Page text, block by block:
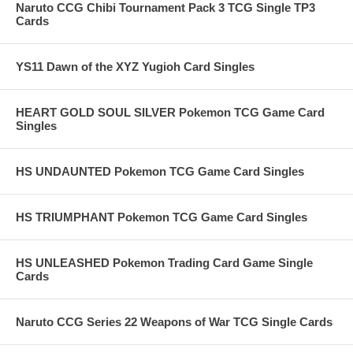
Naruto CCG Chibi Tournament Pack 3 TCG Single TP3
Cards
YS11 Dawn of the XYZ Yugioh Card Singles
HEART GOLD SOUL SILVER Pokemon TCG Game Card
Singles
HS UNDAUNTED Pokemon TCG Game Card Singles
HS TRIUMPHANT Pokemon TCG Game Card Singles
HS UNLEASHED Pokemon Trading Card Game Single
Cards
Naruto CCG Series 22 Weapons of War TCG Single Cards